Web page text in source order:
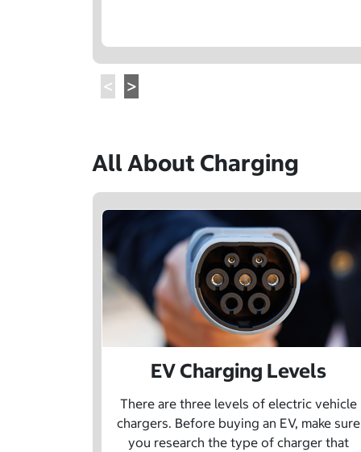
All About Charging
EV Charging Levels
There are three levels of electric vehicle
chargers. Before buying an EV, make sure
you research the type of charger that